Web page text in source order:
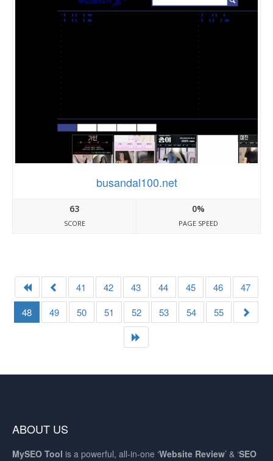
busandal100.net
63
SCORE
0%
PAGE SPEED
41 42 43 44 45 46
47
48
49 50 51 52 53 54 55
ABOUT US
MySEO Tool is a powerful, all-in-one ‘Website Review’ & ‘SEO